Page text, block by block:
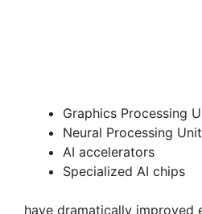
Graphics Processing
Neural Processing
AI accelerators
Specialized AI chips
have dramatically improved